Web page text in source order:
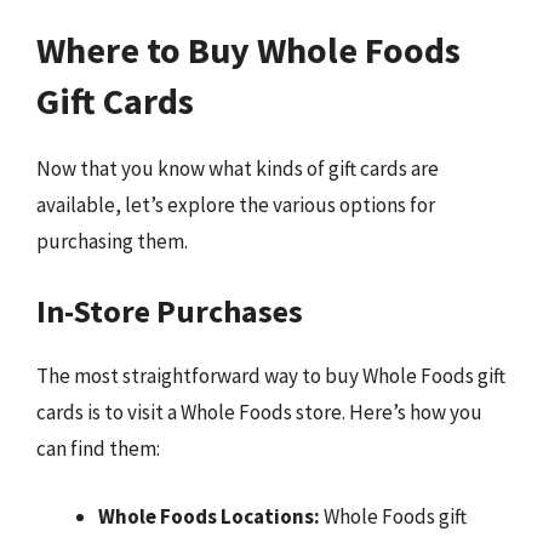
Where to Buy Whole Foods
Gift Cards
Now that you know what kinds of gift cards are
available, let’s explore the various options for
purchasing them.
In-Store Purchases
The most straightforward way to buy Whole Foods gift
cards is to visit a Whole Foods store. Here’s how you
can find them:
Whole Foods Locations:Whole Foods gift